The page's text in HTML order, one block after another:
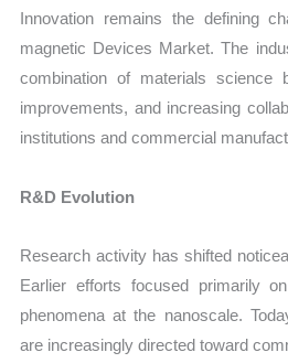
Innovation remains the defining
magnetic Devices Market. The
combination of materials science
improvements, and increasing
institutions and commercial
R&D Evolution
Research activity has shifted
Earlier efforts focused primarily
phenomena at the nanoscale.
are increasingly directed toward